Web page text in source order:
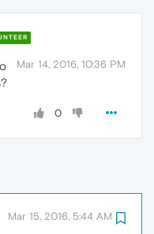
Mar 14, 2016, 10:36 PM
0
Mar 15, 2016, 5:44 AM